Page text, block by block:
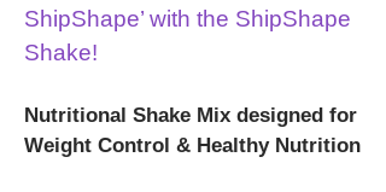
ShipShape’ with the ShipShape
Shake!
Nutritional Shake Mix designed for
Weight Control & Healthy Nutrition